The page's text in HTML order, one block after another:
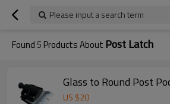
Please input a search term
Found 5 Products About Post Latch
Glass to Round Post
US $20